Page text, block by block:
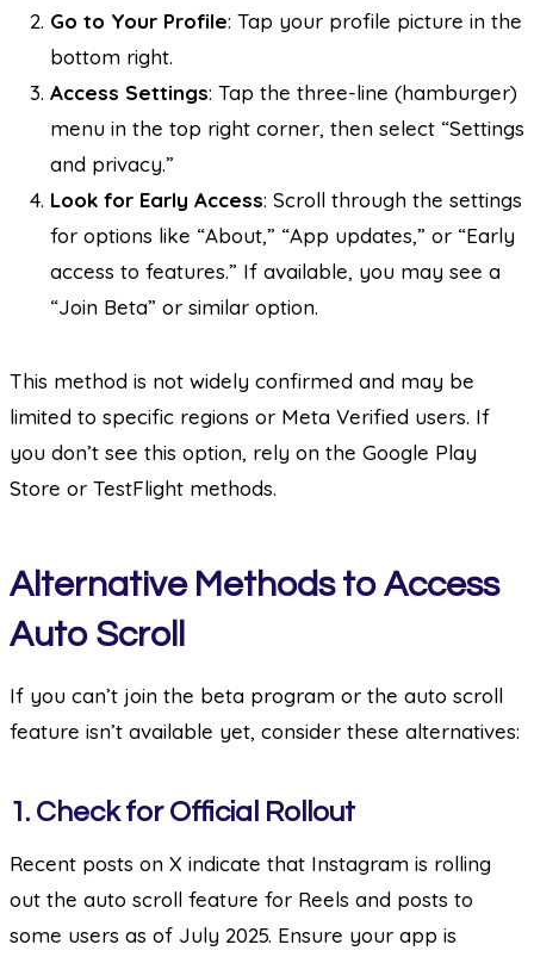
Go to Your Profile: Tap your profile picture in the
bottom right.
Access Settings: Tap the three-line (hamburger)
menu in the top right corner, then select “Settings
and privacy.”
Look for Early Access: Scroll through the settings
for options like “About,” “App updates,” or “Early
access to features.” If available, you may see a
“Join Beta” or similar option.
This method is not widely confirmed and may be
limited to specific regions or Meta Verified users. If
you don’t see this option, rely on the Google Play
Store or TestFlight methods.
Alternative Methods to Access
Auto Scroll
If you can’t join the beta program or the auto scroll
feature isn’t available yet, consider these alternatives:
1. Check for Official Rollout
Recent posts on X indicate that Instagram is rolling
out the auto scroll feature for Reels and posts to
some users as of July 2025. Ensure your app is